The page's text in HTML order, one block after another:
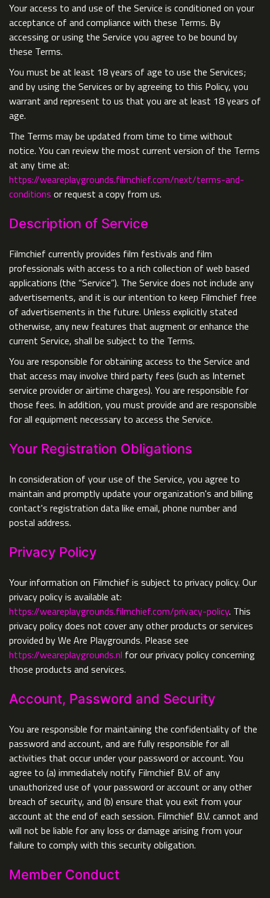
Your access to and use of the Service is conditioned on your
acceptance of and compliance with these Terms. By
accessing or using the Service you agree to be bound by
these Terms.
You must be at least 18 years of age to use the Services;
and by using the Services or by agreeing to this Policy, you
warrant and represent to us that you are at least 18 years of
age.
The Terms may be updated from time to time without
notice. You can review the most current version of the Terms
at any time at:
https://weareplaygrounds.filmchief.com/next/terms-and-
conditions or request a copy from us.
Description of Service
Filmchief currently provides film festivals and film
professionals with access to a rich collection of web based
applications (the “Service”). The Service does not include any
advertisements, and it is our intention to keep Filmchief free
of advertisements in the future. Unless explicitly stated
otherwise, any new features that augment or enhance the
current Service, shall be subject to the Terms.
You are responsible for obtaining access to the Service and
that access may involve third party fees (such as Internet
service provider or airtime charges). You are responsible for
those fees. In addition, you must provide and are responsible
for all equipment necessary to access the Service.
Your Registration Obligations
In consideration of your use of the Service, you agree to
maintain and promptly update your organization's and billing
contact's registration data like email, phone number and
postal address.
Privacy Policy
Your information on Filmchief is subject to privacy policy. Our
privacy policy is available at:
https://weareplaygrounds.filmchief.com/privacy-policy. This
privacy policy does not cover any other products or services
provided by We Are Playgrounds. Please see
https://weareplaygrounds.nl for our privacy policy concerning
those products and services.
Account, Password and Security
You are responsible for maintaining the confidentiality of the
password and account, and are fully responsible for all
activities that occur under your password or account. You
agree to (a) immediately notify Filmchief B.V. of any
unauthorized use of your password or account or any other
breach of security, and (b) ensure that you exit from your
account at the end of each session. Filmchief B.V. cannot and
will not be liable for any loss or damage arising from your
failure to comply with this security obligation.
Member Conduct